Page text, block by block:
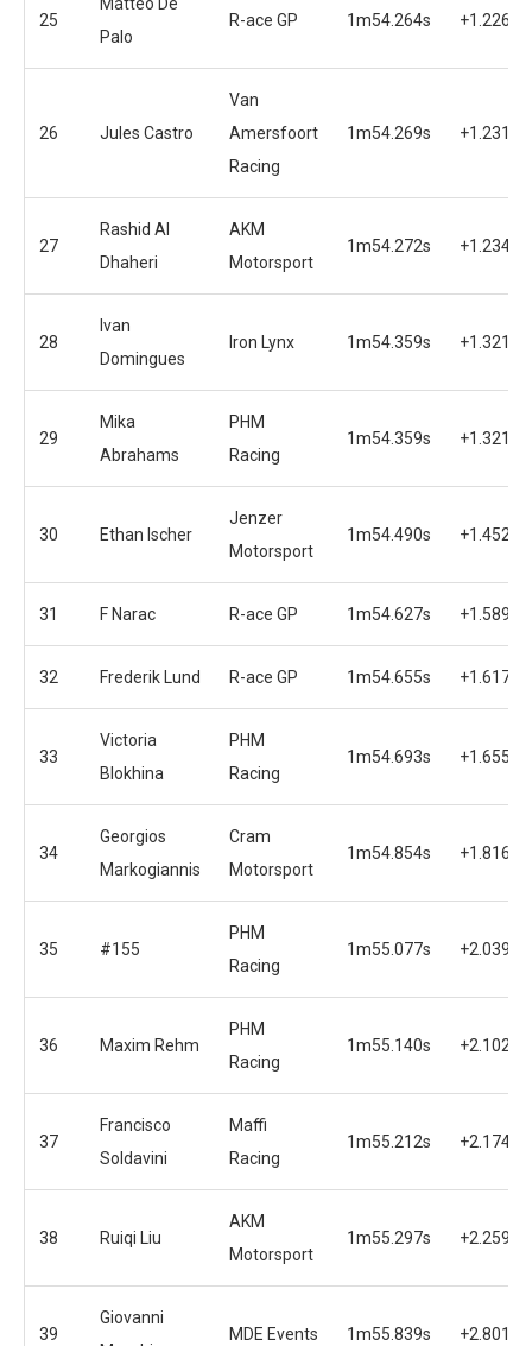
25
Palo
R-ace GP 1m54.264s +1.226s
26 Jules Castro
Van
Amersfoort
Racing
1m54.269s +1.231s
27
Rashid Al
Dhaheri
AKM
Motorsport
1m54.272s +1.234s
28
Ivan
Domingues
Iron Lynx 1m54.359s +1.321s
29
Mika
Abrahams
PHM
Racing
1m54.359s +1.321s
30 Ethan Ischer
Jenzer
Motorsport
1m54.490s +1.452s
31 F Narac R-ace GP 1m54.627s +1.589s
32 Frederik Lund R-ace GP 1m54.655s +1.617s
33
Victoria
Blokhina
PHM
Racing
1m54.693s +1.655s
34
Georgios
Markogiannis
Cram
Motorsport
1m54.854s +1.816s
35 #155
PHM
Racing
1m55.077s +2.039s
36 Maxim Rehm
PHM
Racing
1m55.140s +2.102s
37
Francisco
Soldavini
Maffi
Racing
1m55.212s +2.174s
38 Ruiqi Liu
AKM
Motorsport
1m55.297s +2.259s
39
Giovanni
MDE Events 1m55.839s +2.801s